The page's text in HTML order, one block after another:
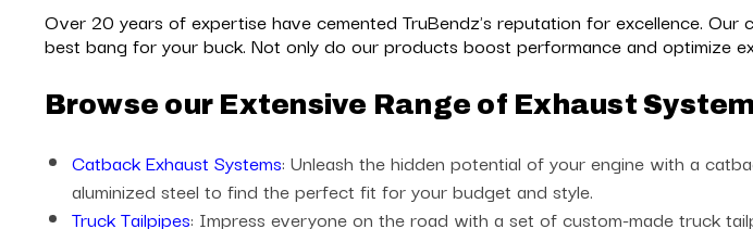
Over 20 years of expertise have cemented TruBendz's reputation for excellence.
best bang for your buck. Not only do our products boost performance and optimize
Browse our Extensive Range of Exhaust
Catback Exhaust Systems: Unleash the hidden potential of your engine with a
aluminized steel to find the perfect fit for your budget and style.
Truck Tailpipes: Impress everyone on the road with a set of custom-made truck